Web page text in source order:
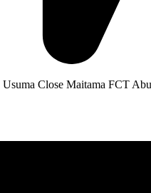
Close Maitama FCT